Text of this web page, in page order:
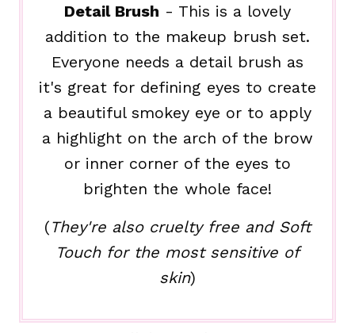
Detail Brush - This is a lovely
addition to the makeup brush set.
Everyone needs a detail brush as
it's great for defining eyes to create
a beautiful smokey eye or to apply
a highlight on the arch of the brow
or inner corner of the eyes to
brighten the whole face!
(They're also cruelty free and Soft
Touch for the most sensitive of
skin)